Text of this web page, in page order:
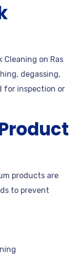
Cleaning on Ras
degassing,
for inspection or
products are
to prevent